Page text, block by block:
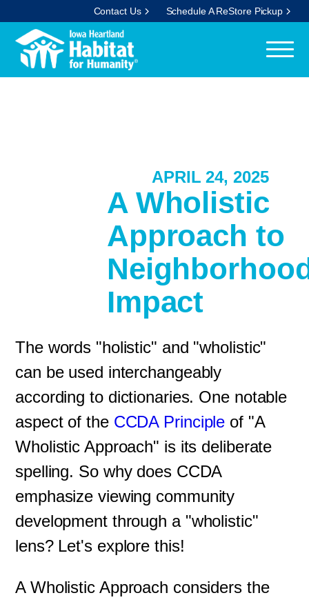
Contact Us Schedule A ReStore Pickup
APRIL 24, 2025
A Wholistic
Approach to
Impact
The words "holistic" and "wholistic"
can be used interchangeably
according to dictionaries. One notable
aspect of the CCDA Principle of "A
Wholistic Approach" is its deliberate
spelling. So why does CCDA
emphasize viewing community
development through a "wholistic"
lens? Let's explore this!
A Wholistic Approach considers the